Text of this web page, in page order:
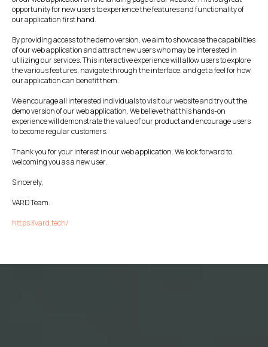
opportunity for new users to experience the features and functionality of
our application first hand.
By providing access to the demo version, we aim to showcase the capabilities
of our web application and attract new users who may be interested in
utilizing our services. This interactive experience will allow users to explore
the various features, navigate through the interface, and get a feel for how
our application can benefit them.
We encourage all interested individuals to visit our website and try out the
demo version of our web application. We believe that this hands-on
experience will demonstrate the value of our product and encourage users
to become regular customers.
Thank you for your interest in our web application. We look forward to
welcoming you as a new user.
Sincerely,
VARD Team.
https://vard.tech/